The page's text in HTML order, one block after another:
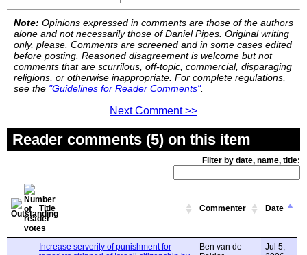
Note: Opinions expressed in comments are those of the authors
alone and not necessarily those of Daniel Pipes. Original writing
only, please. Comments are screened and in some cases edited
before posting. Reasoned disagreement is welcome but not
comments that are scurrilous, off-topic, commercial, disparaging
religions, or otherwise inappropriate. For complete regulations,
see the "Guidelines for Reader Comments".
Next Comment >>
Reader comments (5) on this item
Filter by date, name, title:
Title Commenter Date
Increase serverity of punishment for
Ben van de
Jul 5,